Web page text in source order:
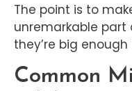
The point is to
unremarkable part
they’re big
Common